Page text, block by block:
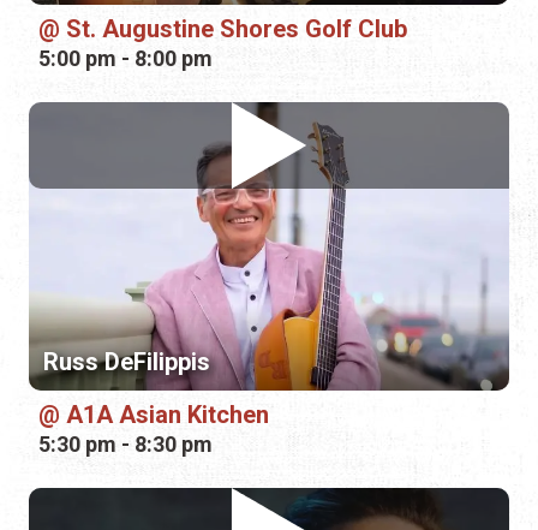
St. Augustine Shores Golf Club
5:00 pm - 8:00 pm
Russ DeFilippis
A1A Asian Kitchen
5:30 pm - 8:30 pm